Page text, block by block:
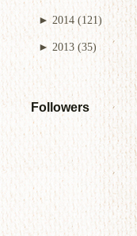
► 2014 (121)
► 2013 (35)
Followers